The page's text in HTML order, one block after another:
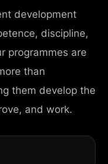
development
discipline,
programmes are
than
them develop the
and work.